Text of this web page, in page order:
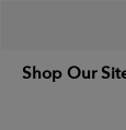
Shop Our